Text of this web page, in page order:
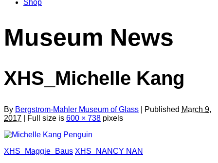
Shop
Museum News
XHS_Michelle Kang
By Bergstrom-Mahler Museum of Glass | Published March 9,
2017 | Full size is 600 × 738 pixels
XHS_Maggie_Baus XHS_NANCY NAN